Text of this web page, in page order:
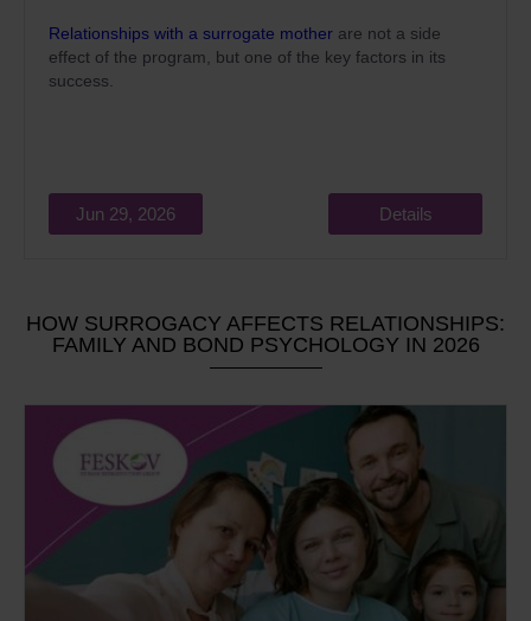
Relationships with a surrogate mother are not a side
effect of the program, but one of the key factors in its
success.
Jun 29, 2026 Details
HOW SURROGACY AFFECTS RELATIONSHIPS:
FAMILY AND BOND PSYCHOLOGY IN 2026